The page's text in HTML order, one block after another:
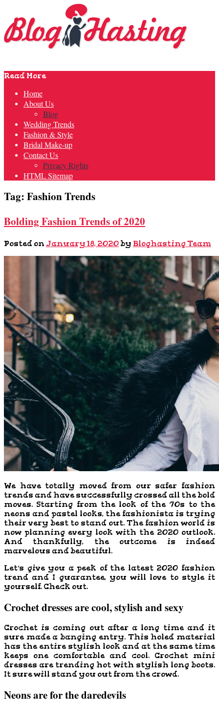
Read More
Home
About Us
Blog
Wedding Trends
Fashion & Style
Bridal Make-up
Contact Us
Privacy Rights
HTML Sitemap
Tag: Fashion Trends
Bolding Fashion Trends of 2020
Posted on January 18, 2020 by Bloghasting Team
We have totally moved from our safer fashion
trends and have successfully crossed all the bold
moves. Starting from the look of the ’70s to the
neons and pastel looks, the fashionista is trying
their very best to stand out. The fashion world is
now planning every look with the 2020 outlook.
And thankfully, the outcome is indeed
marvelous and beautiful.
Let’s give you a peek of the latest 2020 fashion
trend and I guarantee, you will love to style it
yourself. Check out.
Crochet dresses are cool, stylish and sexy
Crochet is coming out after a long time and it
sure made a banging entry. This holed material
has the entire stylish look and at the same time
keeps one comfortable and cool. Crochet mini
dresses are trending hot with stylish long boots.
It sure will stand you out from the crowd.
Neons are for the daredevils